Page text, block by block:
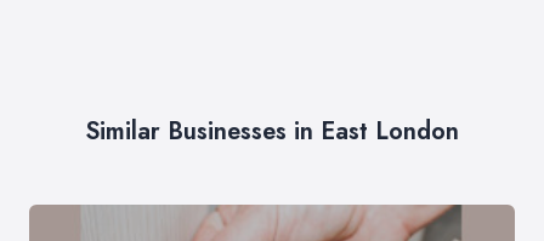
Similar Businesses in East London